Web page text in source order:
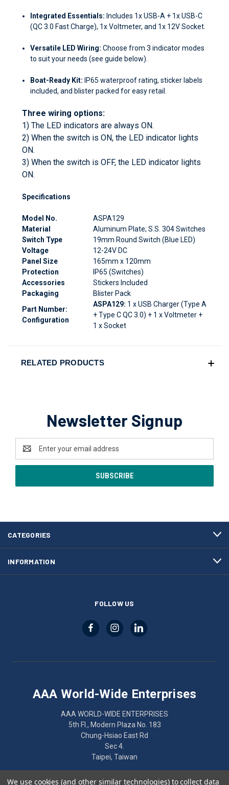
Integrated Essentials: Includes 1x USB-A + 1x USB-C
(QC 3.0 Fast Charge), 1x Voltmeter, and 1x 12V Socket.
Versatile LED Wiring: Choose from 3 indicator modes
to suit your needs (see guide below).
Boat-Ready Kit: IP65 waterproof rating, sticker labels
included, and blister packed for easy retail.
Three wiring options:
1) The LED indicators are always ON.
2) When the switch is ON, the LED indicator lights
ON.
3) When the switch is OFF, the LED indicator lights
ON.
Specifications
Model No.
ASPA129
Material
Aluminum Plate; S.S. 304 Switches
Switch Type
19mm Round Switch (Blue LED)
Voltage
12-24V DC
Panel Size
165mm x 120mm
Protection
IP65 (Switches)
Accessories
Stickers Included
Packaging
Blister Pack
Part Number:
Configuration
ASPA129: 1 x USB Charger (Type A
+ Type C QC 3.0) + 1 x Voltmeter +
1 x Socket
RELATED PRODUCTS
Newsletter Signup
Address
CATEGORIES
INFORMATION
FOLLOW US
AAA World-Wide Enterprises
AAA WORLD-WIDE ENTERPRISES
5th Fl., Modern Plaza No. 183
Chung-Hsiao East Rd
Sec 4.
Taipei, Taiwan
886-2-2752-7461
We use cookies (and other similar technologies) to collect data